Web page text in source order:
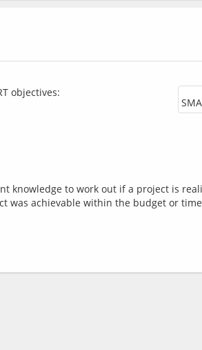
objectives:
to work out if a project is